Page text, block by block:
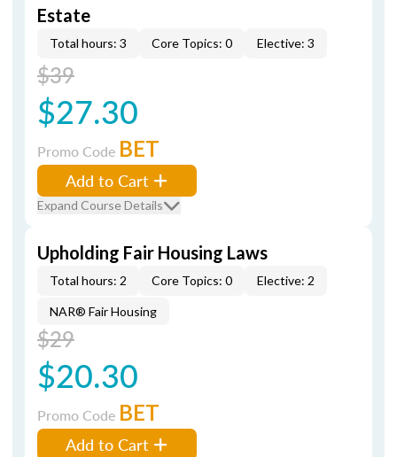
Estate
Total hours: 3 Core Topics: 0 Elective: 3
$39
$27.30
Promo Code BET
Add to Cart
Expand Course Details
Upholding Fair Housing Laws
Total hours: 2 Core Topics: 0 Elective: 2
NAR® Fair Housing
$29
$20.30
Promo Code BET
Add to Cart